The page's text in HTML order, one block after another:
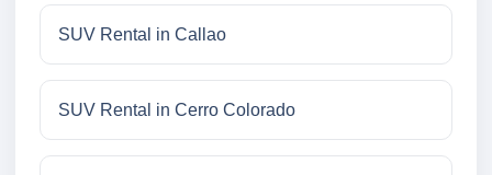
SUV Rental in Callao
SUV Rental in Cerro Colorado